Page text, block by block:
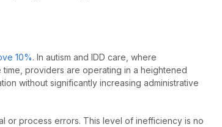
10%. In autism and IDD care, where
providers are operating in a heightened
without significantly increasing administrative
or process errors. This level of inefficiency is no